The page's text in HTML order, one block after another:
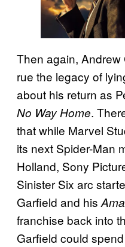
Then again,
rue the legacy of
about his return as
No Way Home.
that while Marvel
its next Spider-Man
Holland, Sony
Sinister Six arc
Garfield and his
franchise back into
Garfield could